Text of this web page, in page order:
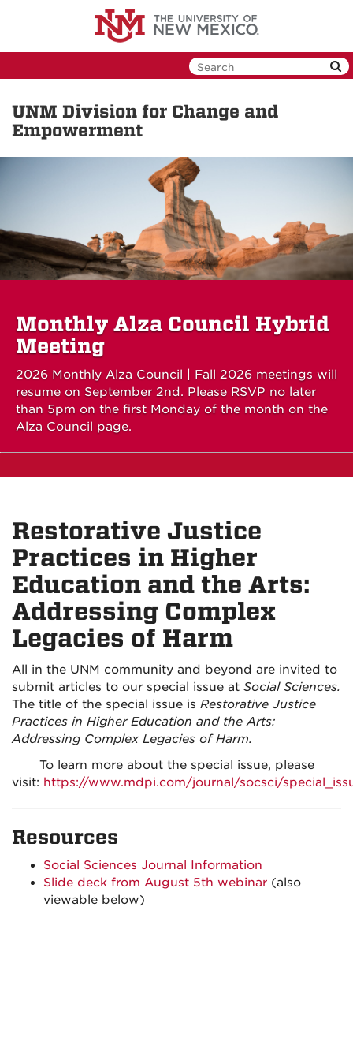
UNM Division for Change and
Empowerment
Monthly Alza Council Hybrid
Meeting
2026 Monthly Alza Council | Fall 2026 meetings will
resume on September 2nd. Please RSVP no later
than 5pm on the first Monday of the month on the
Alza Council page.
Restorative Justice
Practices in Higher
Education and the Arts:
Addressing Complex
Legacies of Harm
All in the UNM community and beyond are invited to
submit articles to our special issue at Social Sciences.
The title of the special issue is Restorative Justice
Practices in Higher Education and the Arts:
Addressing Complex Legacies of Harm.
To learn more about the special issue, please
visit: https://www.mdpi.com/journal/socsci/
Resources
Social Sciences Journal Information
Slide deck from August 5th webinar (also
viewable below)